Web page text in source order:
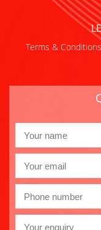
Terms & Conditions